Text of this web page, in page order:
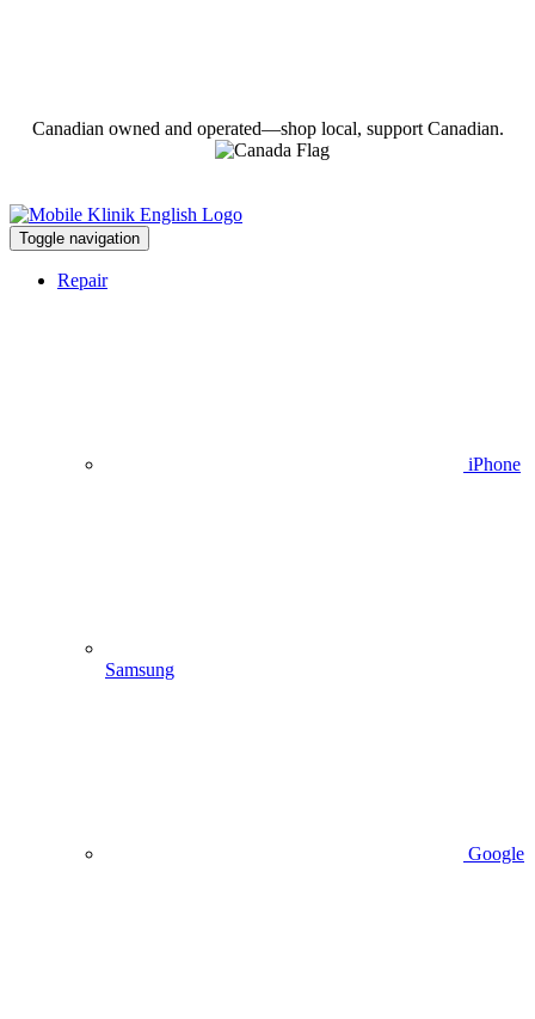
Canadian owned and operated—shop local, support Canadian.
Toggle navigation
Repair
iPhone
Samsung
Google